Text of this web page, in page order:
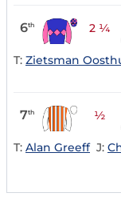
6th 2 ¼
T: Zietsman
7th ½
T: Alan Greeff J: